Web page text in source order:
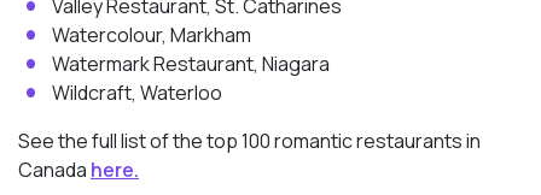
Valley Restaurant, St. Catharines
Watercolour, Markham
Watermark Restaurant, Niagara
Wildcraft, Waterloo
See the full list of the top 100 romantic restaurants in
Canada here.